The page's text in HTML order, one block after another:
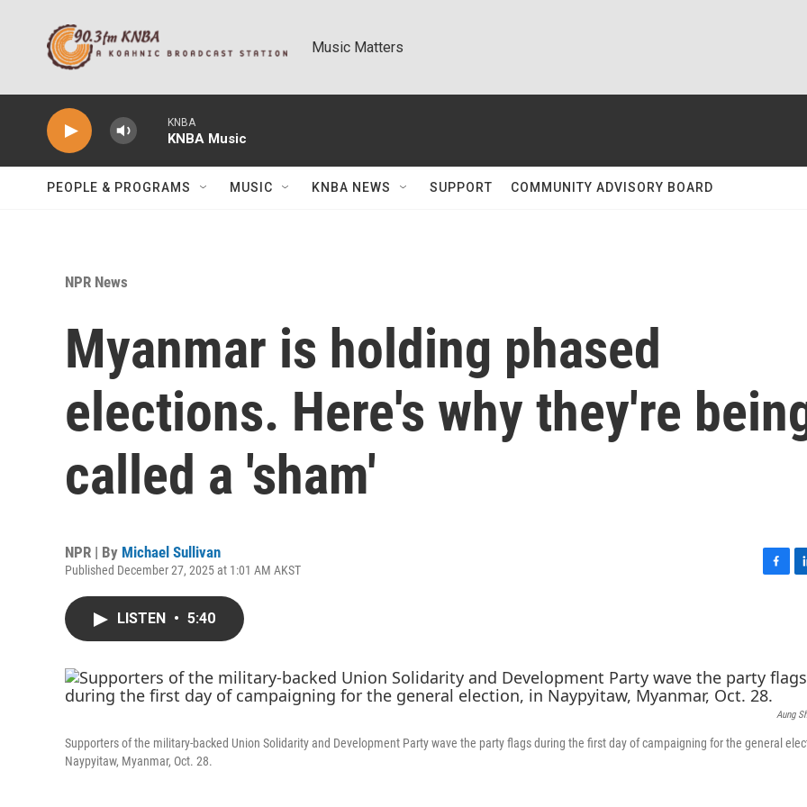
Music Matters
KNBA
KNBA Music
PEOPLE & PROGRAMS MUSIC KNBA NEWS SUPPORT COMMUNITY ADVISORY BOARD
NPR News
Myanmar is holding phased
elections. Here's why they're
called a 'sham'
NPR | By Michael Sullivan
Published December 27, 2025 at 1:01 AM AKST
o
o
k
d
I
n
LISTEN • 5:40
Aung
Supporters of the military-backed Union Solidarity and Development Party wave the party flags during the first day of campaigning for the general
Naypyitaw, Myanmar, Oct. 28.